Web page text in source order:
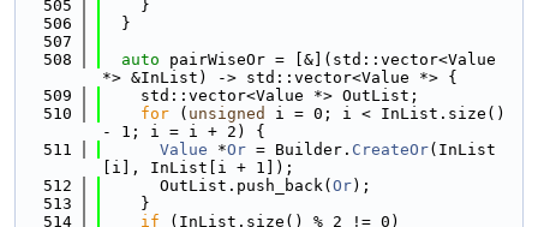
  505
    }
  506
  }
  507
  508
auto pairWiseOr = [&](std::vector<Value
*> &InList) -> std::vector<Value *> {
  509
    std::vector<Value *> OutList;
  510
for ( unsigned
i = 0; i < InList.size()
- 1; i = i + 2) {
  511
Value *Or = Builder. CreateOr(InList
[i], InList[i + 1]);
  512
      OutList.push_back(
Or);
  513
    }
  514
if (InList.size() % 2 != 0)